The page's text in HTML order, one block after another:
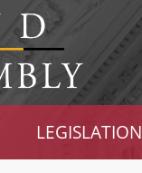
LEGISLATION